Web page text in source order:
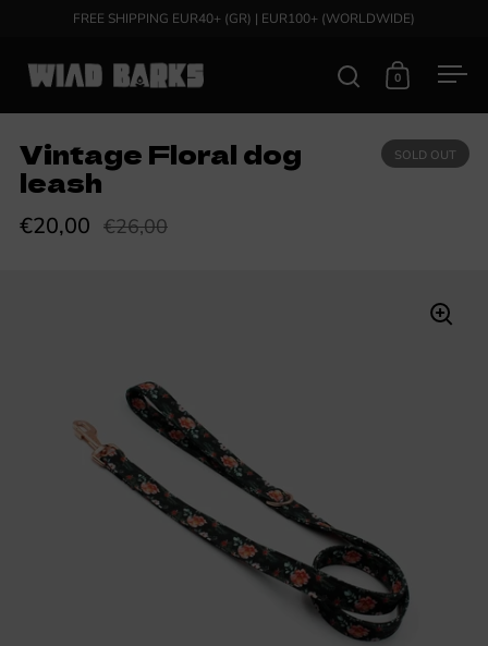
Skip to contentFREE SHIPPING EUR40+ (GR) | EUR100+ (WORLDWIDE)
Open search
Open cart
0
Vintage Floral dog
leash
SOLD OUT
€20,00 €26,00